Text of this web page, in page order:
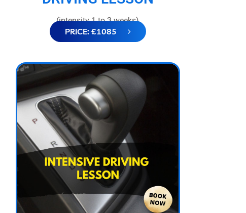
(intensity 1 to 3 weeks)
PRICE: £1085